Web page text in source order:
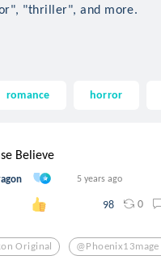
"thriller", and more.
romance horror
Believe
5 years ago
98 0
Original